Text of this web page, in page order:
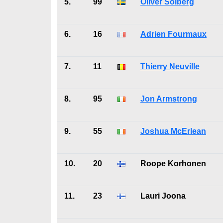
5. 99 Oliver Solberg
6. 16 Adrien Fourmaux
7. 11 Thierry Neuville
8. 95 Jon Armstrong
9. 55 Joshua McErlean
10. 20 Roope Korhonen
11. 23 Lauri Joona